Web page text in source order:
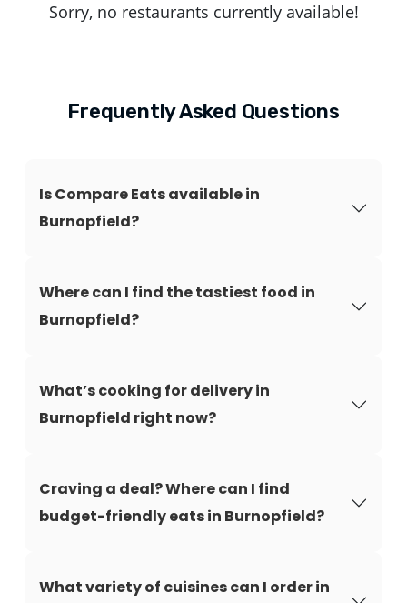
Sorry, no restaurants currently available!
Frequently Asked Questions
Is Compare Eats available in
Burnopfield?
Where can I find the tastiest food in
Burnopfield?
What’s cooking for delivery in
Burnopfield right now?
Craving a deal? Where can I find
budget-friendly eats in Burnopfield?
What variety of cuisines can I order in